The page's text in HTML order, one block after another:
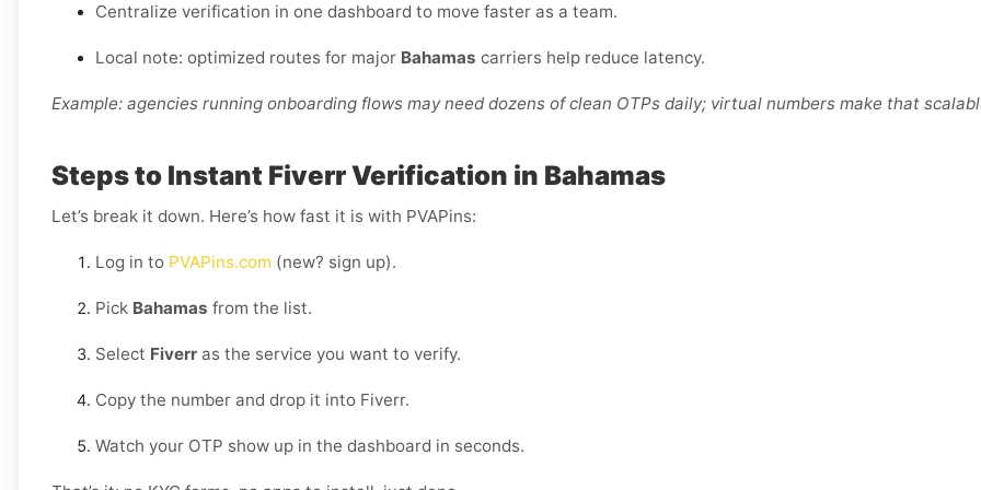
Centralize verification in one dashboard to move faster as a team.
Local note: optimized routes for major Bahamas carriers help reduce latency.
Example: agencies running onboarding flows may need dozens of clean OTPs daily; virtual numbers make that
Steps to Instant Fiverr Verification in Bahamas
Let’s break it down. Here’s how fast it is with PVAPins:
Log in to PVAPins.com (new? sign up).
Pick Bahamas from the list.
Select Fiverr as the service you want to verify.
Copy the number and drop it into Fiverr.
Watch your OTP show up in the dashboard in seconds.